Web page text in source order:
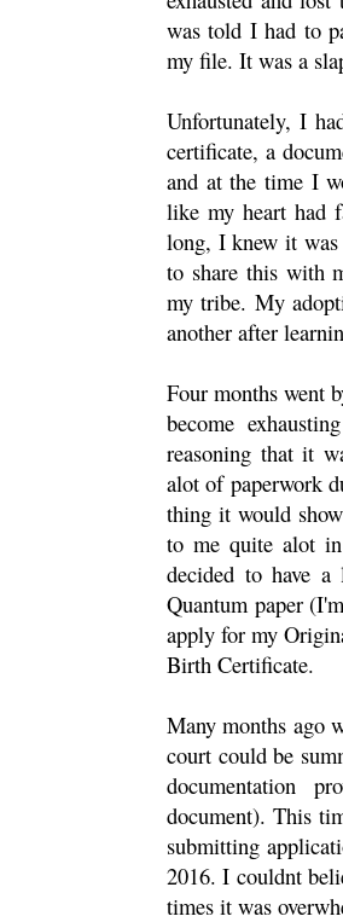
was told I had to
my file. It was a
Unfortunately, I
certificate, a
and at the time I
like my heart had
long, I knew it was
to share this with
my tribe. My
another after
Four months went
become
reasoning that it
alot of paperwork
thing it would
to me quite alot
decided to have
Quantum paper
apply for my
Birth Certificate.
Many months ago
court could be
documentation
document). This
submitting
2016. I couldnt
times it was